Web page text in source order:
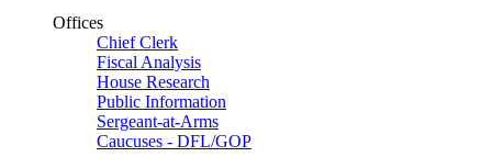
Offices
Chief Clerk
Fiscal Analysis
House Research
Public Information
Sergeant-at-Arms
Caucuses - DFL/GOP